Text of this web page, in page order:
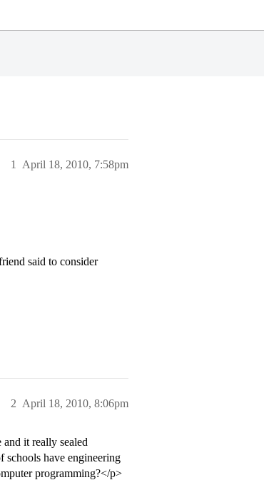
April 18, 2010, 7:58pm
1
said to consider
April 18, 2010, 8:06pm
2
it really sealed
have engineering
programming?</p>